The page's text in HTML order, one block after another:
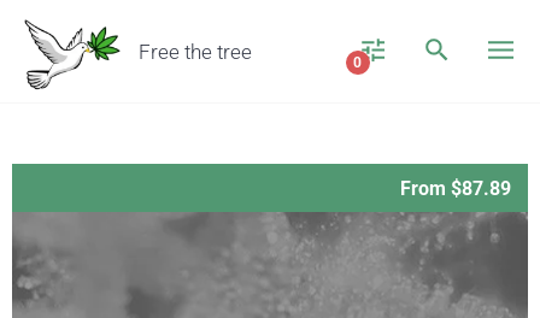
Free the tree 0
From $87.89